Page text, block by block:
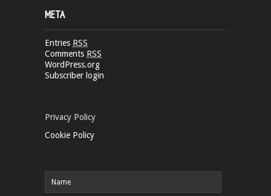
META
Entries RSS
Comments RSS
WordPress.org
Subscriber login
Privacy Policy
Cookie Policy